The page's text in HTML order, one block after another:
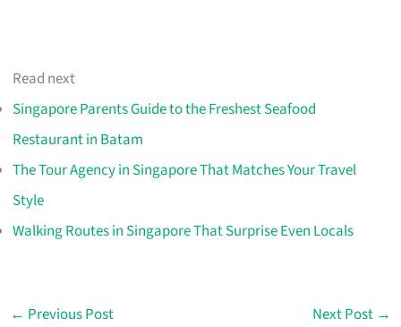
Read next
Singapore Parents Guide to the Freshest Seafood
Restaurant in Batam
The Tour Agency in Singapore That Matches Your Travel
Style
Walking Routes in Singapore That Surprise Even Locals
← Previous Post Next Post →